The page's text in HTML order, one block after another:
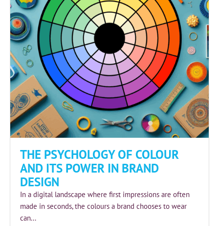
THE PSYCHOLOGY OF COLOUR
AND ITS POWER IN BRAND
DESIGN
In a digital landscape where first impressions are often
made in seconds, the colours a brand chooses to wear
can...